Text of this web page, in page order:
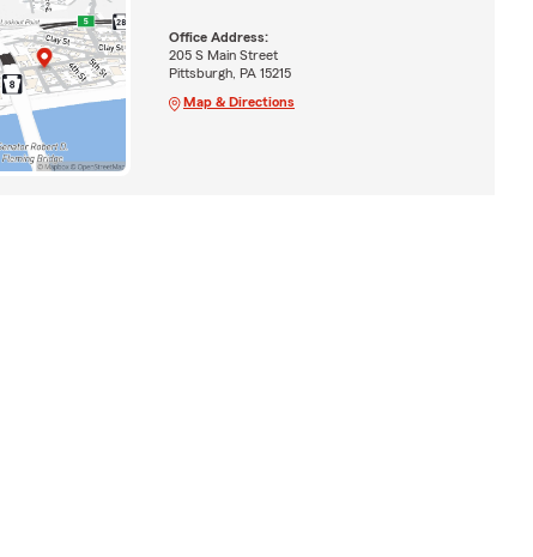
Office Address:
205 S Main Street
Pittsburgh, PA 15215
Map & Directions